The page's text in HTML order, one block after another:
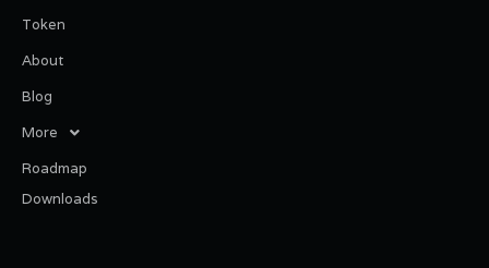
Token
About
Blog
More
Roadmap
Downloads